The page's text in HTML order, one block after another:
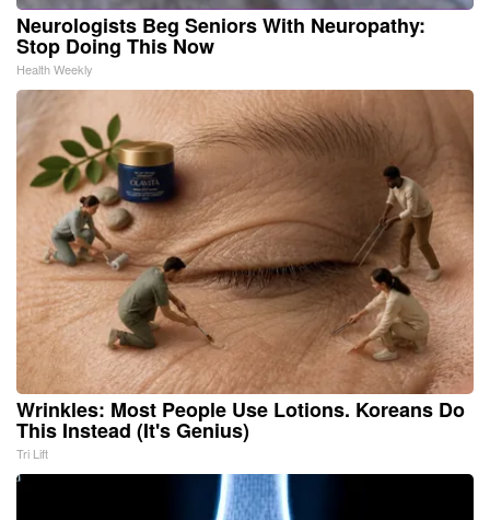
Neurologists Beg Seniors With Neuropathy:
Stop Doing This Now
Health Weekly
Wrinkles: Most People Use Lotions. Koreans Do
This Instead (It's Genius)
Tri Lift